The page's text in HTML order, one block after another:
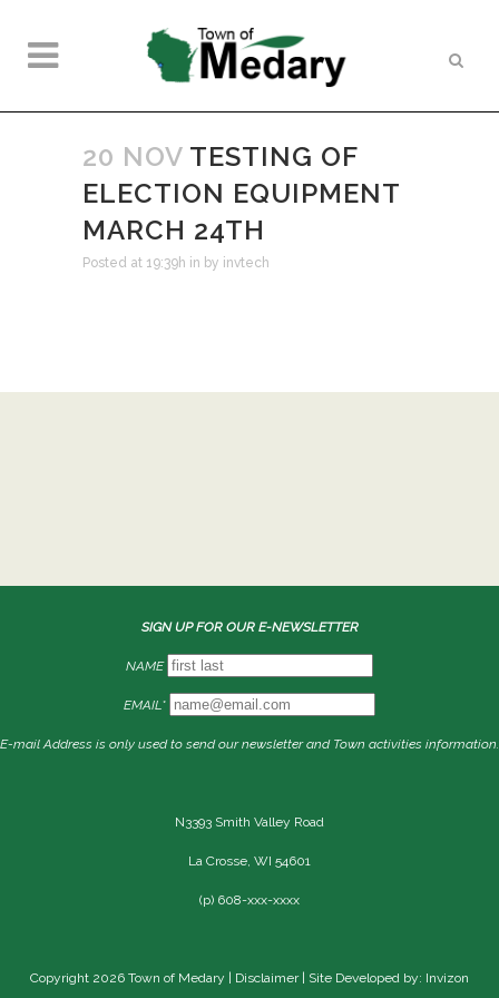
20 NOV TESTING OF
ELECTION EQUIPMENT
MARCH 24TH
Posted at 19:39h in by invtech
SIGN UP FOR OUR E-NEWSLETTER
NAME
EMAIL*
E-mail Address is only used to send our newsletter and Town activities information.
N3393 Smith Valley Road
La Crosse, WI 54601
(p) 608-xxx-xxxx
Copyright 2026 Town of Medary | Disclaimer| Site Developed by: Invizon